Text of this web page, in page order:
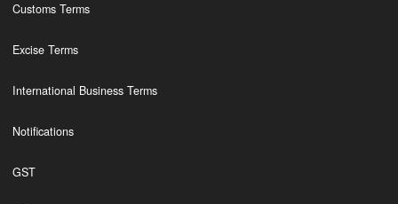
Customs Terms
Excise Terms
International Business Terms
Notifications
GST